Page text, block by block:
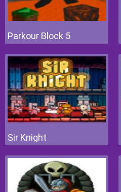
Parkour Block 5
Sir Knight